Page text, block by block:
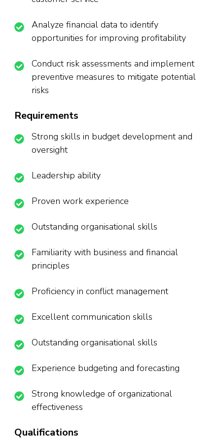
Analyze financial data to identify
opportunities for improving profitability
Conduct risk assessments and implement
preventive measures to mitigate potential
risks
Requirements
Strong skills in budget development and
oversight
Leadership ability
Proven work experience
Outstanding organisational skills
Familiarity with business and financial
principles
Proficiency in conflict management
Excellent communication skills
Outstanding organisational skills
Experience budgeting and forecasting
Strong knowledge of organizational
effectiveness
Qualifications